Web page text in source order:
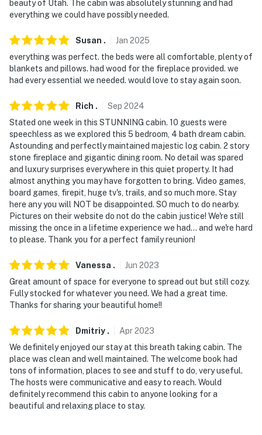
- NOTE: The property requires stairs for access
- NOTE: The property has ceiling fans but does not
offer air conditioning
- NOTE: Due to fire hazards, candles are not allowed to
- NOTE: Your safety matters. This property features 3
exterior security cameras. Camera 1 faces the front
yard. Camera 2 faces the front deck. Camera 3 faces
the backyard. The cameras are outward facing and do
not look into interior spaces. The cameras record video
and sound when activated by motion and will be off
during the duration of your stay
You must be 25 years or older to rent this property.
beauty of Utah. The cabin was absolutely stunning and had
everything we could have possibly needed.
Susan . Jan 2025
everything was perfect. the beds were all comfortable, plenty of
blankets and pillows. had wood for the fireplace provided. we
had every essential we needed. would love to stay again soon.
Rich . Sep 2024
Stated one week in this STUNNING cabin. 10 guests were
speechless as we explored this 5 bedroom, 4 bath dream cabin.
Astounding and perfectly maintained majestic log cabin. 2 story
stone fireplace and gigantic dining room. No detail was spared
and luxury surprises everywhere in this quiet property. It had
almost anything you may have forgotten to bring. Video games,
board games, firepit, huge tv's, trails, and so much more. Stay
here any you will NOT be disappointed. SO much to do nearby.
Pictures on their website do not do the cabin justice! We're still
missing the once in a lifetime experience we had... and we're hard
to please. Thank you for a perfect family reunion!
Vanessa . Jun 2023
Great amount of space for everyone to spread out but still cozy.
Fully stocked for whatever you need. We had a great time.
Thanks for sharing your beautiful home!!
Dmitriy . Apr2023
We definitely enjoyed our stay at this breath taking cabin. The
place was clean and well maintained. The welcome book had
tons of information, places to see and stuff to do, very useful.
The hosts were communicative and easy to reach. Would
definitely recommend this cabin to anyone looking for a
beautiful and relaxing place to stay.